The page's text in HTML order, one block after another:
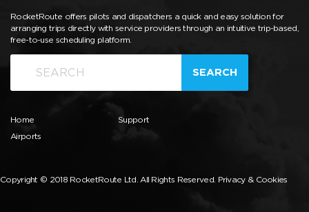
RocketRoute offers pilots and dispatchers a quick and easy solution for
arranging trips directly with service providers through an intuitive trip-based,
free-to-use scheduling platform.
SEARCH
Home
Airports
Support
Copyright © 2018 RocketRoute Ltd. All Rights Reserved. Privacy & Cookies